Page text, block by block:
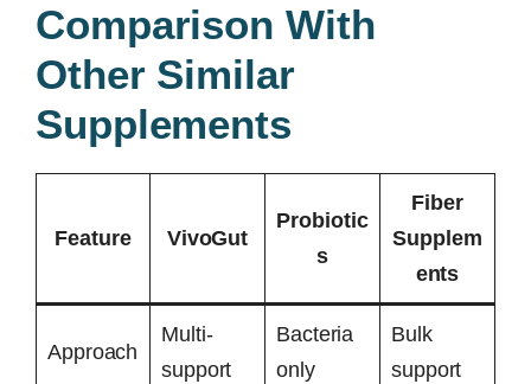
Comparison With
Other Similar
Supplements
Feature VivoGut
Probiotic
s
Fiber
Supplem
ents
Approach
Multi-
support
Bacteria
only
Bulk
support